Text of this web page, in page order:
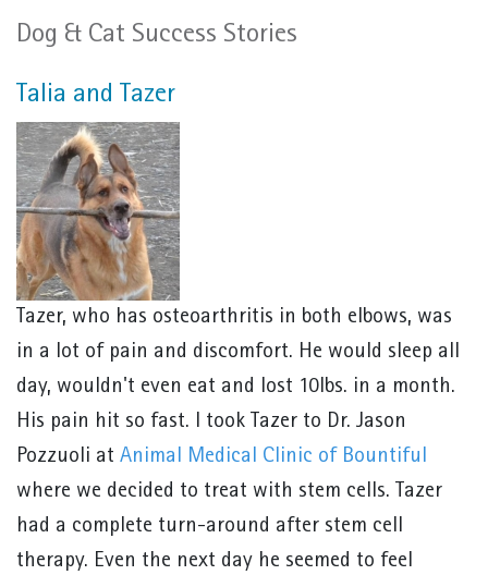
Dog & Cat Success Stories
Talia and Tazer
Tazer, who has osteoarthritis in both elbows, was
in a lot of pain and discomfort. He would sleep all
day, wouldn't even eat and lost 10lbs. in a month.
His pain hit so fast. I took Tazer to Dr. Jason
Pozzuoli at Animal Medical Clinic of Bountiful
where we decided to treat with stem cells. Tazer
had a complete turn-around after stem cell
therapy. Even the next day he seemed to feel